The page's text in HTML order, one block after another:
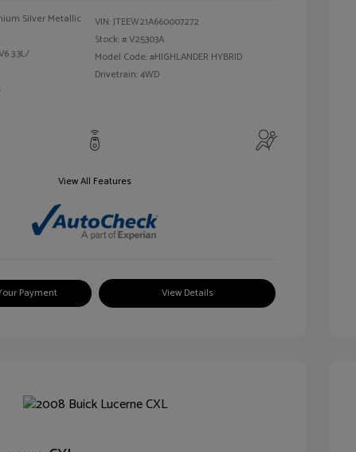
Silver Metallic
3.3L/
VIN:JTEEW21A660007272
Stock: #V25303A
Model Code: #HIGHLANDER HYBRID
Drivetrain: 4WD
View All Features
Payment View Details